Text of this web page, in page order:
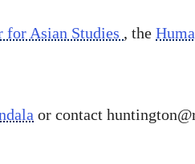
for Asian Studies , the
or contact